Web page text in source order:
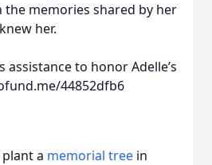
the memories shared by her
her.
assistance to honor Adelle’s
44852dfb6
a memorial tree in